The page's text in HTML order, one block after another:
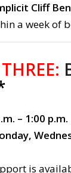
Cliff
a week of
– 1:00 p.m.
is